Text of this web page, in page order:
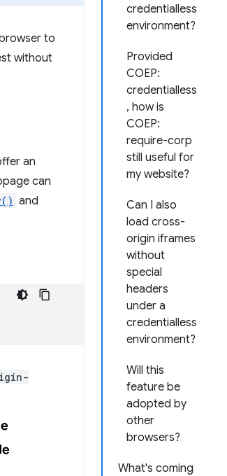
credentialless
environment?
Provided
COEP:
credentialless
, how is
COEP:
require-corp
still useful for
my website?
Can I also
load cross-
origin iframes
without
special
headers
under a
credentialless
environment?
Will this
feature be
adopted by
other
browsers?
What's coming
to
without
an
can
and